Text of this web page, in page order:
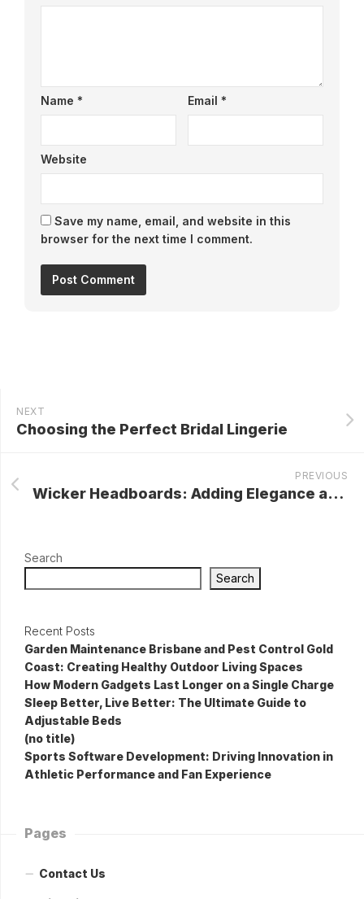
Name * Email *
Website
Save my name, email, and website in this
browser for the next time I comment.
NEXT
Choosing the Perfect Bridal Lingerie
PREVIOUS
Wicker Headboards: Adding Elegance and Charm to Your Bedroom
Search
Search
Recent Posts
Garden Maintenance Brisbane and Pest Control Gold
Coast: Creating Healthy Outdoor Living Spaces
How Modern Gadgets Last Longer on a Single Charge
Sleep Better, Live Better: The Ultimate Guide to
Adjustable Beds
(no title)
Sports Software Development: Driving Innovation in
Athletic Performance and Fan Experience
Pages
Contact Us